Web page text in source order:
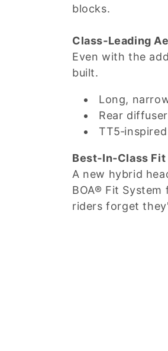
blocks.
Class‑Leading
Even with the
built.
Long,
Rear
Best‑In‑Class
A new hybrid
BOA® Fit
riders forget